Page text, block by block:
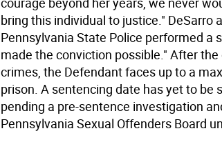
bring this individual to justice." DeSarro
Pennsylvania State Police performed a
made the conviction possible." After
crimes, the Defendant faces up to a
prison. A sentencing date has yet to be
pending a pre-sentence investigation
Pennsylvania Sexual Offenders Board